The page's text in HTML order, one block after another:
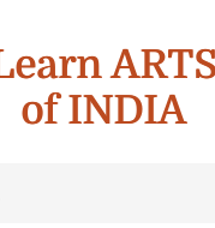
of INDIA